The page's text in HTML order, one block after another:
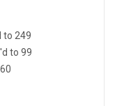
to 249
to 99